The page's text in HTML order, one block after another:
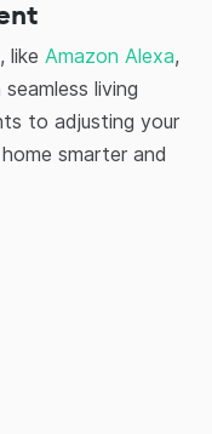
like Amazon Alexa,
living
to adjusting your
smarter and